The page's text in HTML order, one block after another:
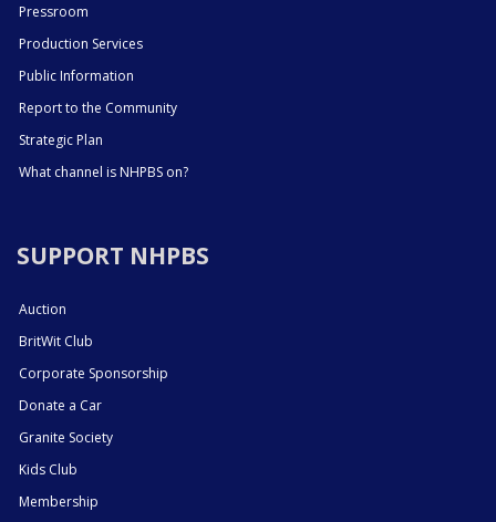
Pressroom
Production Services
Public Information
Report to the Community
Strategic Plan
What channel is NHPBS on?
SUPPORT NHPBS
Auction
BritWit Club
Corporate Sponsorship
Donate a Car
Granite Society
Kids Club
Membership